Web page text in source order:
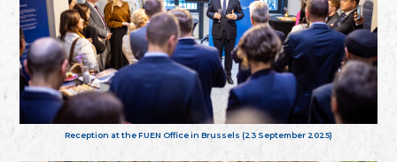
Reception at the FUEN Office in Brussels (23 September 2025)